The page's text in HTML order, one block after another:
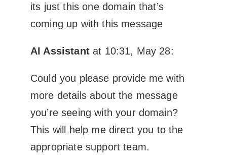
its just this one domain that’s
coming up with this message
AI Assistantat 10:31, May 28:
Could you please provide me with
more details about the message
you’re seeing with your domain?
This will help me direct you to the
appropriate support team.